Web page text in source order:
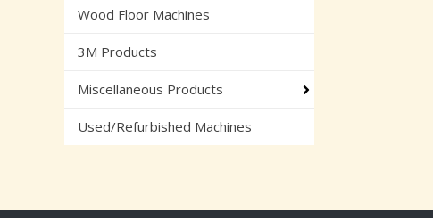
Wood Floor Machines
3M Products
Miscellaneous Products
Used/Refurbished Machines